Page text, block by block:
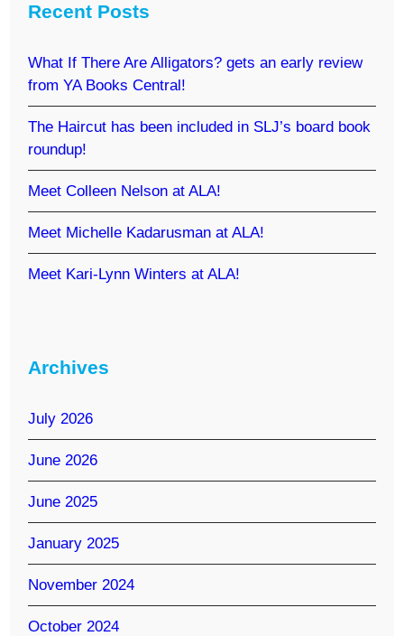
Recent Posts
What If There Are Alligators? gets an early review
from YA Books Central!
The Haircut has been included in SLJ’s board book
roundup!
Meet Colleen Nelson at ALA!
Meet Michelle Kadarusman at ALA!
Meet Kari-Lynn Winters at ALA!
Archives
July 2026
June 2026
June 2025
January 2025
November 2024
October 2024